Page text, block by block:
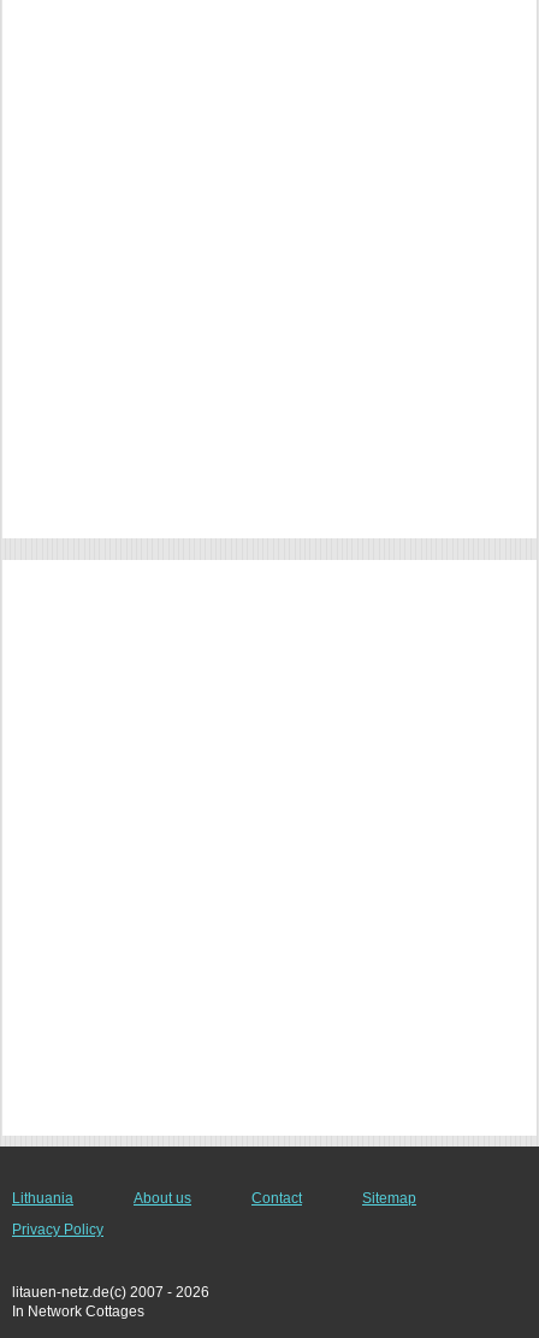
Lithuania About us Contact
Sitemap
Privacy Policy
litauen-netz.de(c) 2007 - 2026
In Network Cottages